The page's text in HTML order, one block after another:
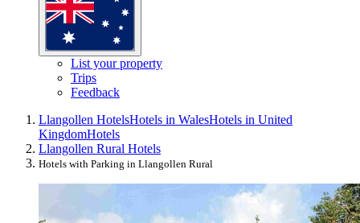
List your property
Trips
Feedback
Llangollen HotelsHotels in WalesHotels in United
KingdomHotels
Llangollen Rural Hotels
Hotels with Parking in Llangollen Rural